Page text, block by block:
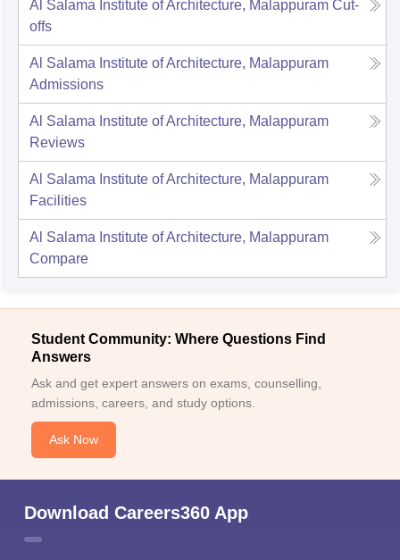
Al Salama Institute of Architecture, Malappuram Cut-
offs
Al Salama Institute of Architecture, Malappuram
Admissions
Al Salama Institute of Architecture, Malappuram
Reviews
Al Salama Institute of Architecture, Malappuram
Facilities
Al Salama Institute of Architecture, Malappuram
Compare
Student Community: Where Questions Find
Answers
Ask and get expert answers on exams, counselling,
admissions, careers, and study options.
Ask Now
Download Careers360 App